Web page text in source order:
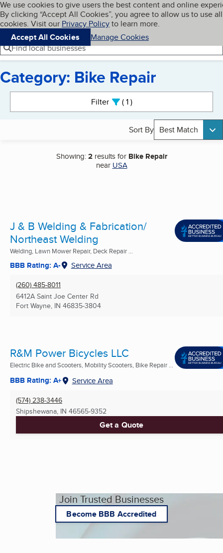
Skip to main content
Cookies on BBB.org
We use cookies to give users the best content and online
By clicking “Accept All Cookies”, you agree to allow us to use all
cookies. Visit our Privacy Policyto learn more.
Accept All Cookies
Manage Cookies
Navigation menu
Menu My BBB
Find local businesses
Category: Bike Repair
Filter 1active
Sort By Best Match
Showing:2results for Bike Repair
near USA
J & B Welding & Fabrication/
Northeast Welding
Welding, Lawn Mower Repair, Deck Repair ...
BBB Rating: A- Service Area
(260) 485-8011
6412A Saint Joe Center Rd
Fort Wayne, IN 46835-3804
R&M Power Bicycles LLC
Electric Bike and Scooters, Mobility Scooters, Bike Repair ...
BBB Rating: A+ Service Area
(574) 238-3446
Shipshewana, IN 46565-9352
Get a Quote
Join Trusted Businesses
Become BBB Accredited